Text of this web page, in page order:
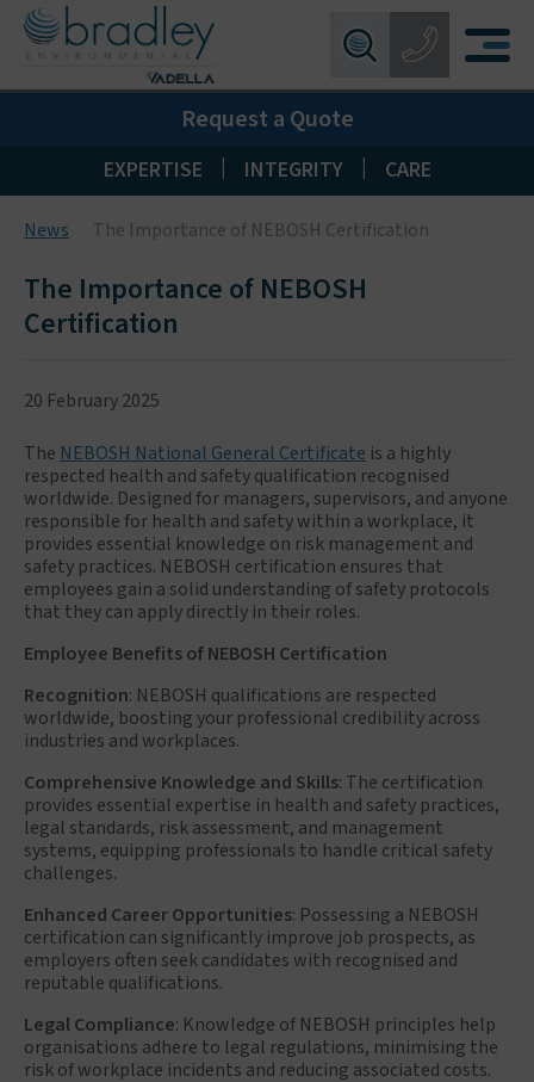
Request a Quote
Birmingham:0121 550 0224
Wakefield:01924 274 777
Blackpool:01253 405 396
Livingston:01506 533 373
Maidstone:01622 926268
EXPERTISE INTEGRITY CARE
News The Importance of NEBOSH Certification
The Importance of NEBOSH
Certification
20 February 2025
The NEBOSH National General Certificate is a highly
respected health and safety qualification recognised
worldwide. Designed for managers, supervisors, and anyone
responsible for health and safety within a workplace, it
provides essential knowledge on risk management and
safety practices. NEBOSH certification ensures that
employees gain a solid understanding of safety protocols
that they can apply directly in their roles.
Employee Benefits of NEBOSH Certification
Recognition: NEBOSH qualifications are respected
worldwide, boosting your professional credibility across
industries and workplaces.
Comprehensive Knowledge and Skills: The certification
provides essential expertise in health and safety practices,
legal standards, risk assessment, and management
systems, equipping professionals to handle critical safety
challenges.
Enhanced Career Opportunities: Possessing a NEBOSH
certification can significantly improve job prospects, as
employers often seek candidates with recognised and
reputable qualifications.
Legal Compliance: Knowledge of NEBOSH principles help
organisations adhere to legal regulations, minimising the
risk of workplace incidents and reducing associated costs.